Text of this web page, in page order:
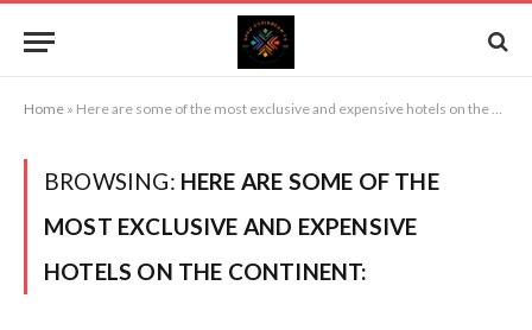
Home » Here are some of the most exclusive and expensive hotels on the continent:
BROWSING: HERE ARE SOME OF THE
MOST EXCLUSIVE AND EXPENSIVE
HOTELS ON THE CONTINENT: